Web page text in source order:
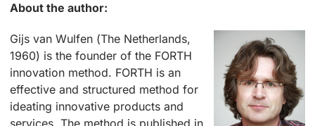
About the author:
Gijs van Wulfen (The Netherlands,
1960) is the founder of the FORTH
innovation method. FORTH is an
effective and structured method for
ideating innovative products and